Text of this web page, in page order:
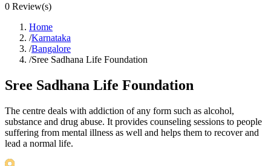
0 Review(s)
Home
/Karnataka
/Bangalore
/Sree Sadhana Life Foundation
Sree Sadhana Life Foundation
The centre deals with addiction of any form such as alcohol,
substance and drug abuse. It provides counseling sessions to people
suffering from mental illness as well and helps them to recover and
lead a normal life.